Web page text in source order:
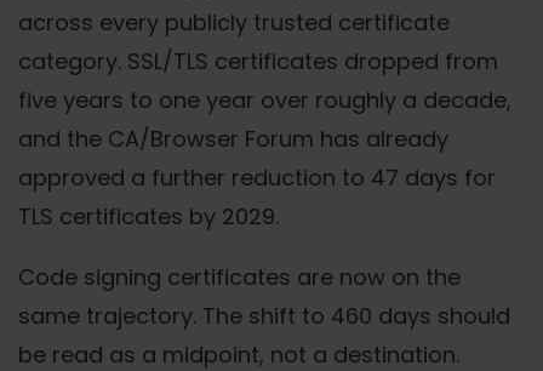
across every publicly trusted certificate
category. SSL/TLS certificates dropped from
five years to one year over roughly a decade,
and the CA/Browser Forum has already
approved a further reduction to 47 days for
TLS certificates by 2029.
Code signing certificates are now on the
same trajectory. The shift to 460 days should
be read as a midpoint, not a destination.